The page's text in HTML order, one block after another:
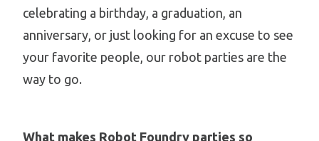
celebrating a birthday, a graduation, an
anniversary, or just looking for an excuse to see
your favorite people, our robot parties are the
way to go.
What makes Robot Foundry parties so